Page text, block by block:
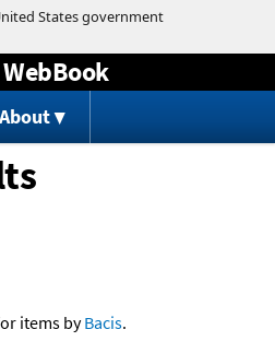
to content
About
items byBacis.